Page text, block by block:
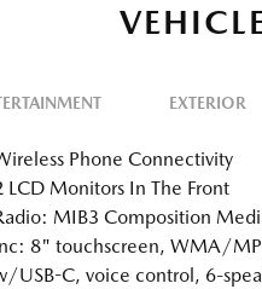
EXTERIOR
Phone Connectivity
LCD Monitors In The Front
MIB3 Composition
8" touchscreen, WMA/
USB-C, voice control, 6-